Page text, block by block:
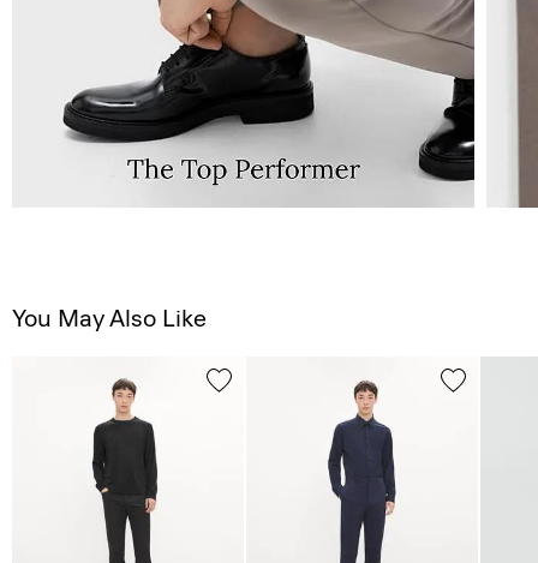
You May Also Like